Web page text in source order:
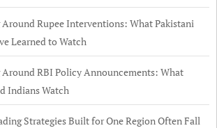
Rupee Interventions: What Pakistani
Learned to Watch
Around RBI Policy Announcements: What
Indians Watch
Strategies Built for One Region Often Fall